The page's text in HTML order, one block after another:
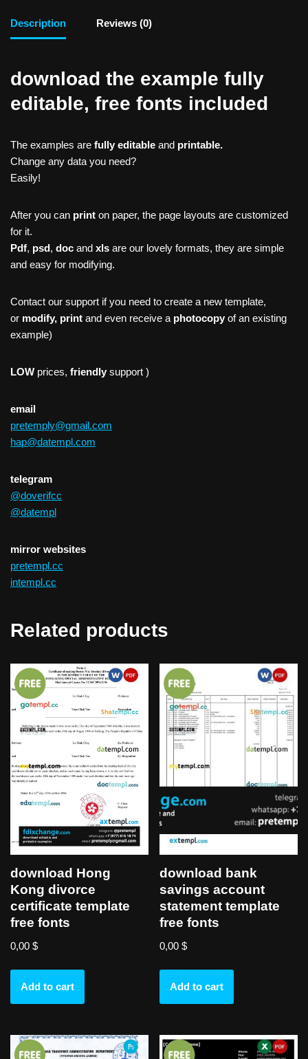
Description Reviews (0)
download the example fully
editable, free fonts included
The examples are fully editable and printable.
Change any data you need?
Easily!
After you can print on paper, the page layouts are customized
for it.
Pdf, psd, doc and xls are our lovely formats, they are simple
and easy for modifying.
Contact our support if you need to create a new template,
or modify, print and even receive a photocopy of an existing
example)
LOW prices, friendly support )
email
pretemply@gmail.com
hap@datempl.com
telegram
@doverifcc
@datempl
mirror websites
pretempl.cc
intempl.cc
Related products
download Hong
Kong divorce
certificate template
free fonts
0,00 $
Add to cart
download bank
savings account
statement template
free fonts
0,00$
Add to cart